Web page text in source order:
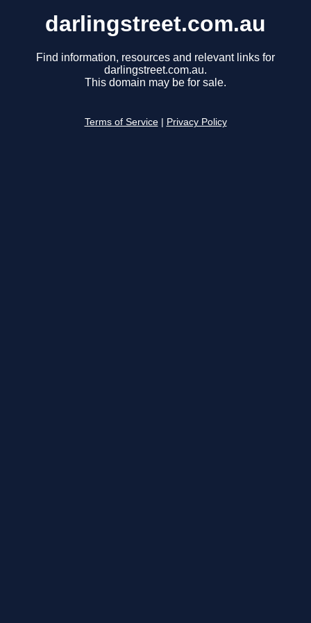
darlingstreet.com.au
Find information, resources and relevant links for
darlingstreet.com.au.
This domain may be for sale.
Terms of Service Privacy Policy